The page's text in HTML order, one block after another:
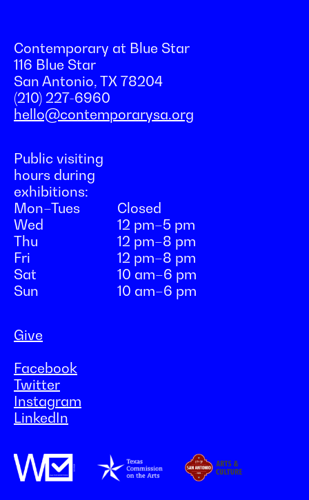
Contemporary at Blue Star
116 Blue Star
San Antonio, TX 78204
(210) 227-6960
hello@contemporarysa.org
Public visiting
hours during
exhibitions:
Mon–Tues
Closed
Wed
12 pm–5 pm
Thu
12 pm–8 pm
Fri
12 pm–8 pm
Sat
10 am–6 pm
Sun
10 am–6 pm
Give
Facebook
Twitter
Instagram
LinkedIn